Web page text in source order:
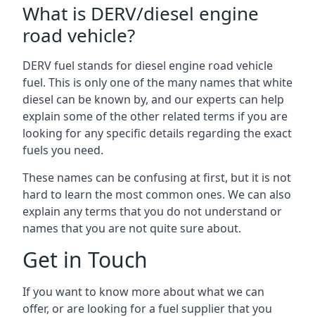
What is DERV/diesel engine
road vehicle?
DERV fuel stands for diesel engine road vehicle
fuel. This is only one of the many names that white
diesel can be known by, and our experts can help
explain some of the other related terms if you are
looking for any specific details regarding the exact
fuels you need.
These names can be confusing at first, but it is not
hard to learn the most common ones. We can also
explain any terms that you do not understand or
names that you are not quite sure about.
Get in Touch
If you want to know more about what we can
offer, or are looking for a fuel supplier that you